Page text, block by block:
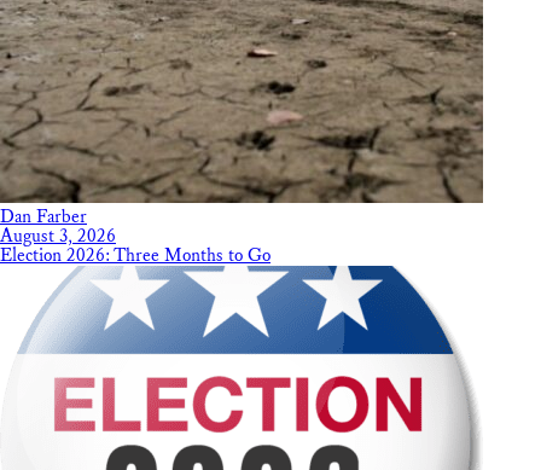
Dan Farber
August 3, 2026
Election 2026: Three Months to Go